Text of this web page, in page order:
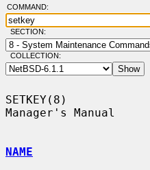
COMMAND:
SECTION:
COLLECTION:
SETKEY(8)
Manager's Manual
NAME